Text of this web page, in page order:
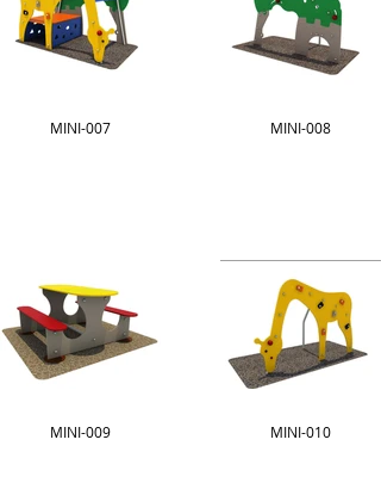
MINI-007 MINI-008
MINI-009 MINI-010